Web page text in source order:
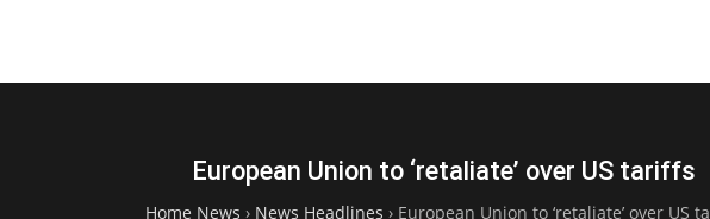
European Union to ‘retaliate’ over US tariffs
Home News › News Headlines › European Union to ‘retaliate’ over US